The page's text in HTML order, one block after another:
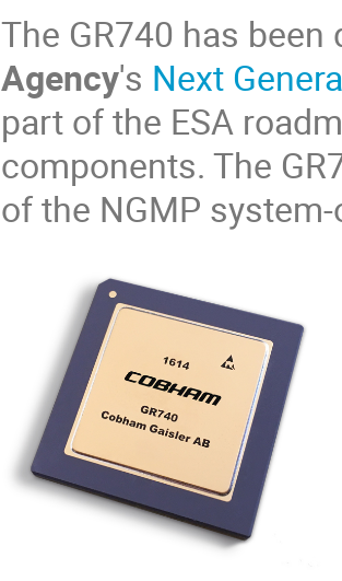
The GR740 has
Agency's Next
part of the ESA
components. The
of the NGMP